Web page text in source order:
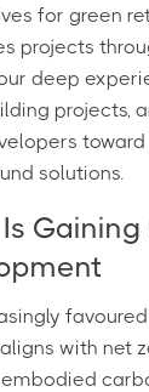
for green
projects
deep
projects,
solutions.
Gaining
with net